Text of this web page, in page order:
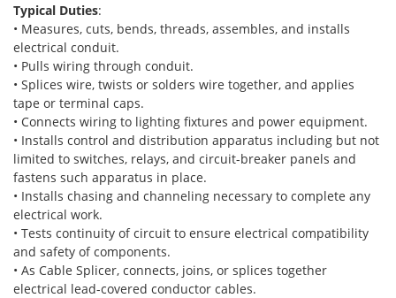
Typical Duties:
• Measures, cuts, bends, threads, assembles, and installs
electrical conduit.
• Pulls wiring through conduit.
• Splices wire, twists or solders wire together, and applies
tape or terminal caps.
• Connects wiring to lighting fixtures and power equipment.
• Installs control and distribution apparatus including but not
limited to switches, relays, and circuit-breaker panels and
fastens such apparatus in place.
• Installs chasing and channeling necessary to complete any
electrical work.
• Tests continuity of circuit to ensure electrical compatibility
and safety of components.
• As Cable Splicer, connects, joins, or splices together
electrical lead-covered conductor cables.